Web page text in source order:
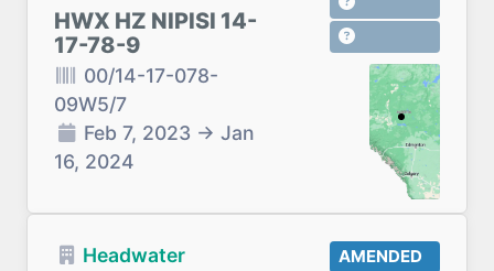
HWX HZ NIPISI 14-
17-78-9
00/14-17-078-
09W5/7
Feb 7, 2023 → Jan
16, 2024
Headwater
AMENDED